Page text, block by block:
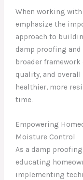
When working
emphasize the
approach to
damp proofing
broader
quality, and
healthier, more
time.
Empowering
Moisture Control
As a damp
educating
implementing